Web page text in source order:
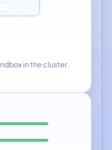
in the cluster.